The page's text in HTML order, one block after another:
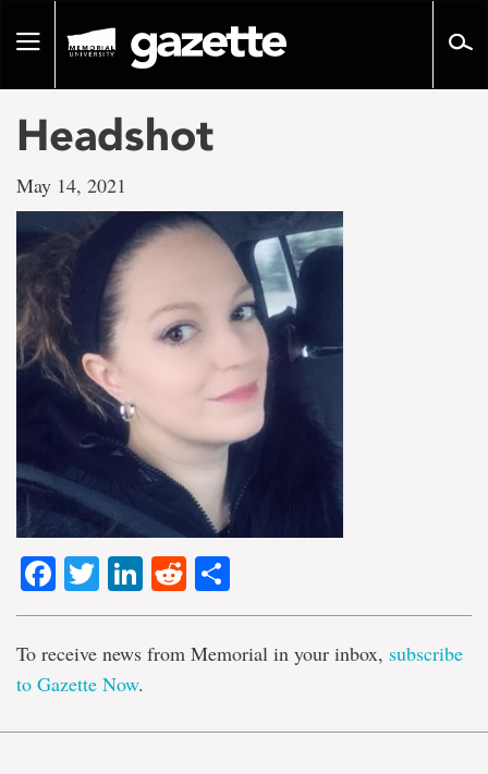
pageToggle
Headshot
May 14, 2021
Facebook
TwitterLinkedIn
Reddit
To receive news from Memorial in your inbox, subscribe
to Gazette Now.